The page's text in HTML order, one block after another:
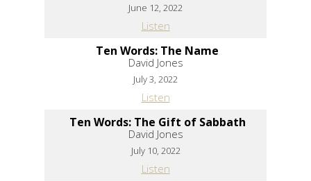
June 12, 2022
Listen
Ten Words: The Name
David Jones
July 3, 2022
Listen
Ten Words: The Gift of Sabbath
David Jones
July 10, 2022
Listen